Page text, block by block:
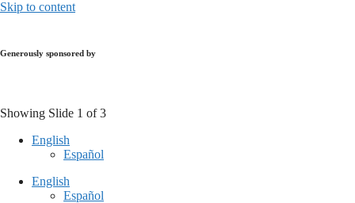
Skip to content
Generously sponsored by
Showing Slide 1 of 3
English
Español
English
Español